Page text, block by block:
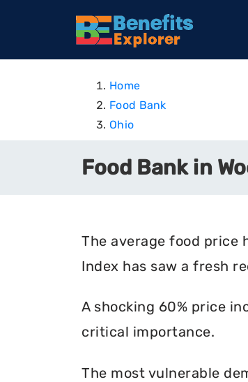
Home
Food Bank
Ohio
Food Bank in
The average food price
Index has saw a fresh
A shocking 60% price
critical importance.
The most vulnerable